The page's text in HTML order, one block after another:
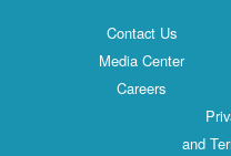
Contact Us
Media Center
Careers
and